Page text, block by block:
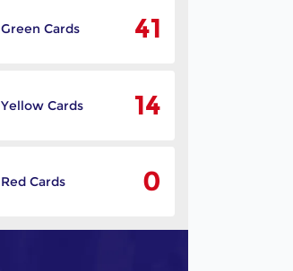
Green Cards 41
Yellow Cards 14
Red Cards 0